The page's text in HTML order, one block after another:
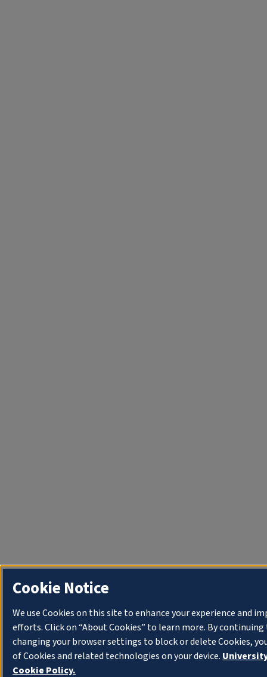
Cookie Notice
We use Cookies on this site to enhance your experience and
efforts. Click on “About Cookies” to learn more. By
changing your browser settings to block or delete Cookies,
of Cookies and related technologies on your device.
Cookie Policy.